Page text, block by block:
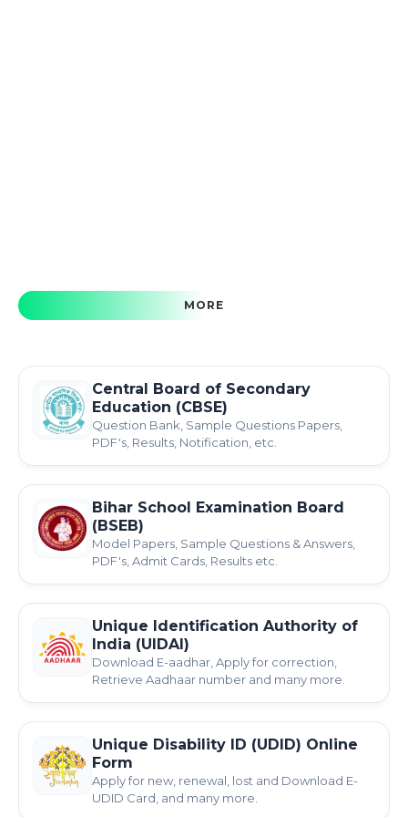
MORE
Central Board of Secondary
Education (CBSE)
Question Bank, Sample Questions Papers,
PDF's, Results, Notification, etc.
Bihar School Examination Board
(BSEB)
Model Papers, Sample Questions & Answers,
PDF's, Admit Cards, Results etc.
Unique Identification Authority of
India (UIDAI)
Download E-aadhar, Apply for correction,
Retrieve Aadhaar number and many more.
Unique Disability ID (UDID) Online
Form
Apply for new, renewal, lost and Download E-
UDID Card, and many more.